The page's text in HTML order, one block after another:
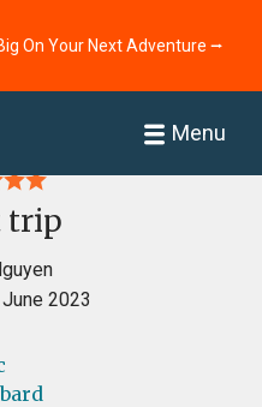
On Your Next Adventure ⭢
Menu
trip
2023